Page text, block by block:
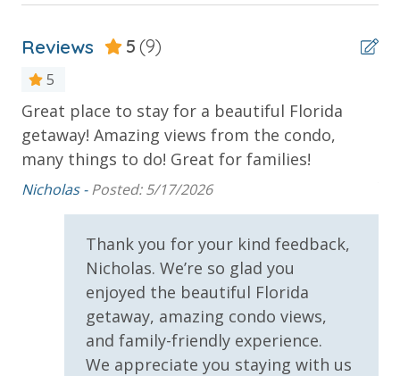
INITIAL SUPPLIES - UPON ARRIVAL
Panhandle Getaways furnishes a few essential items
for guests to utilize until they can get to the grocery
store. Initial Supplies include: Dishwasher soap, small
washing machine powder, each bathroom has
amenities (like hotel but NOT restocked) shampoo,
conditioner, soap bar. One roll of toilet paper in each
bathroom and one paper towel roll in the kitchen. All
bed linens and towels are provided. We encourage
guests to bring beach towels for use at the pool and
VACATION RENTAL REGISTRATION ID:
18932
Private Balcony
Private Beach
Sun Deck
Parking & Building Access
Covered Parking
Requirements
21 Years of Age or Older to Rent
Resort/Shared Amenities
Reviews 5 (9)
5
Great place to stay for a beautiful Florida
getaway! Amazing views from the condo,
many things to do! Great for families!
Nicholas -Posted: 5/17/2026
Thank you for your kind feedback,
Nicholas. We’re so glad you
enjoyed the beautiful Florida
getaway, amazing condo views,
and family-friendly experience.
We appreciate you staying with us